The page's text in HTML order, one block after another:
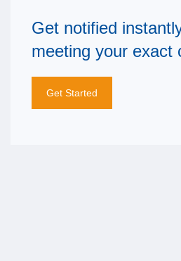
Get notified
meeting your exact
Get Started